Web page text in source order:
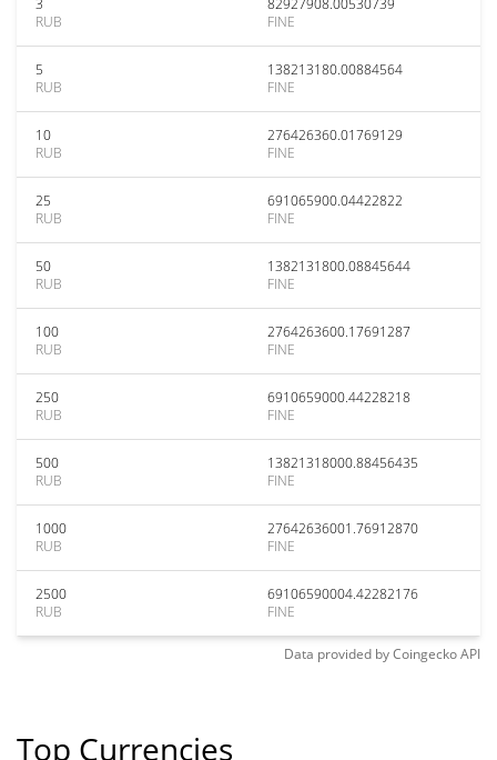
3
RUB
82927908.00530739
FINE
5
RUB
138213180.00884564
FINE
10
RUB
276426360.01769129
FINE
25
RUB
691065900.04422822
FINE
50
RUB
1382131800.08845644
FINE
100
RUB
2764263600.17691287
FINE
250
RUB
6910659000.44228218
FINE
500
RUB
13821318000.88456435
FINE
1000
RUB
27642636001.76912870
FINE
2500
RUB
69106590004.42282176
FINE
Data provided byCoingeckoAPI
Top Currencies